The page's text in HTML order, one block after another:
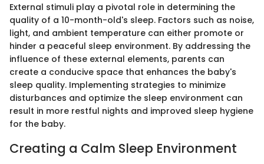
External stimuli play a pivotal role in determining the
quality of a 10-month-old's sleep. Factors such as noise,
light, and ambient temperature can either promote or
hinder a peaceful sleep environment. By addressing the
influence of these external elements, parents can
create a conducive space that enhances the baby's
sleep quality. Implementing strategies to minimize
disturbances and optimize the sleep environment can
result in more restful nights and improved sleep hygiene
for the baby.
Creating a Calm Sleep Environment